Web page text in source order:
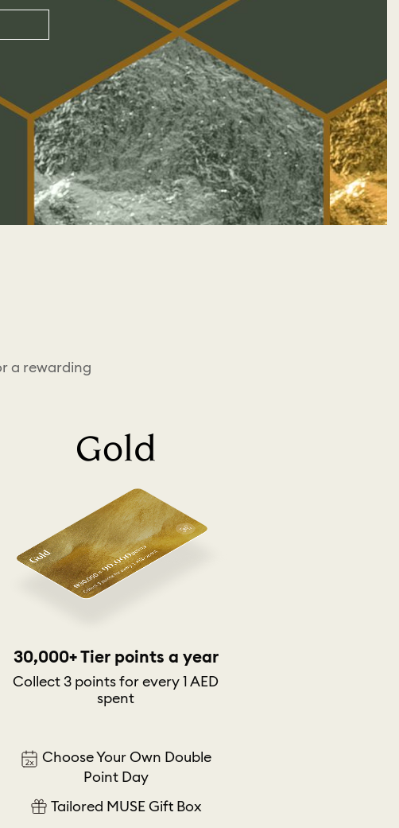
a rewarding
Gold
30,000+ Tier points a year
Collect 3 points for every 1 AED
spent
Choose Your Own Double
Point Day
Tailored MUSE Gift Box